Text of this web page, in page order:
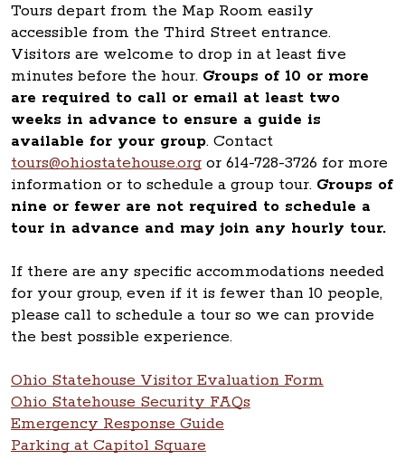
Tours depart from the Map Room easily
accessible from the Third Street entrance.
Visitors are welcome to drop in at least five
minutes before the hour. Groups of 10 or more
are required to call or email at least two
weeks in advance to ensure a guide is
available for your group. Contact
tours@ohiostatehouse.org or 614-728-3726 for more
information or to schedule a group tour. Groups of
nine or fewer are not required to schedule a
tour in advance and may join any hourly tour.
If there are any specific accommodations needed
for your group, even if it is fewer than 10 people,
please call to schedule a tour so we can provide
the best possible experience.
Ohio Statehouse Visitor Evaluation Form
Ohio Statehouse Security FAQs
Emergency Response Guide
Parking at Capitol Square